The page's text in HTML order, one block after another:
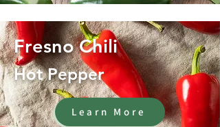
Fresno Chili
Hot Pepper
Learn More